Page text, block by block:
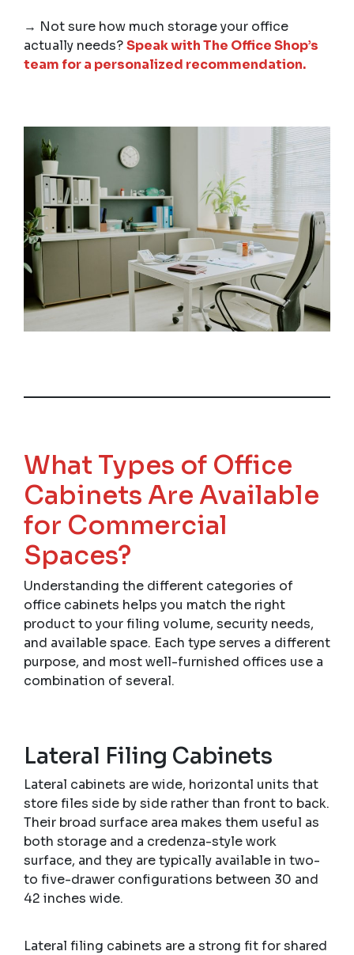
→ Not sure how much storage your office
actually needs?Speak with The Office Shop’s
team for a personalized recommendation.
What Types of Office
Cabinets Are Available
for Commercial
Spaces?
Understanding the different categories of
office cabinets helps you match the right
product to your filing volume, security needs,
and available space. Each type serves a different
purpose, and most well-furnished offices use a
combination of several.
Lateral Filing Cabinets
Lateral cabinets are wide, horizontal units that
store files side by side rather than front to back.
Their broad surface area makes them useful as
both storage and a credenza-style work
surface, and they are typically available in two-
to five-drawer configurations between 30 and
42 inches wide.
Lateral filing cabinets are a strong fit for shared